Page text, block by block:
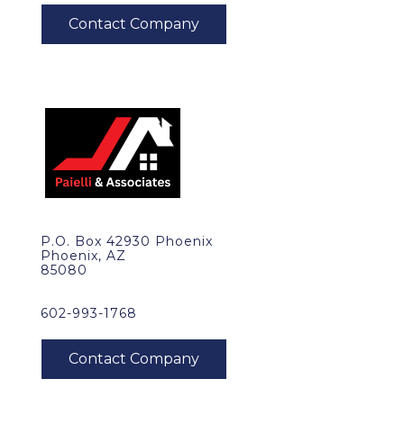
P.O. Box 42930 Phoenix
Phoenix, AZ
85080
602-993-1768